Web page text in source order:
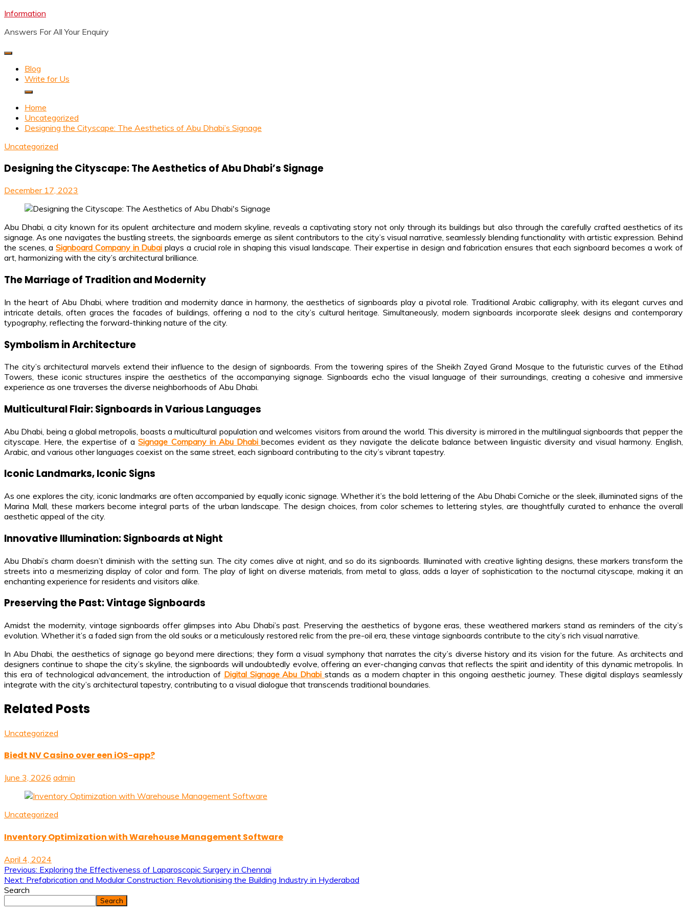
Skip
content
Information
Answers For All Your Enquiry
Blog
Write for Us
Home
Uncategorized
Designing the Cityscape: The Aesthetics of Abu Dhabi’s Signage
Uncategorized
Designing the Cityscape: The Aesthetics of Abu Dhabi’s Signage
December 17, 2023
Abu Dhabi, a city known for its opulent architecture and modern skyline, reveals a captivating story not only through its buildings but also through the carefully crafted aesthetics of its
signage. As one navigates the bustling streets, the signboards emerge as silent contributors to the city’s visual narrative, seamlessly blending functionality with artistic expression. Behind
the scenes, aSignboard Company in Dubai plays a crucial role in shaping this visual landscape. Their expertise in design and fabrication ensures that each signboard becomes a work of
art, harmonizing with the city’s architectural brilliance.
The Marriage of Tradition and Modernity
In the heart of Abu Dhabi, where tradition and modernity dance in harmony, the aesthetics of signboards play a pivotal role. Traditional Arabic calligraphy, with its elegant curves and
intricate details, often graces the facades of buildings, offering a nod to the city’s cultural heritage. Simultaneously, modern signboards incorporate sleek designs and contemporary
typography, reflecting the forward-thinking nature of the city.
Symbolism in Architecture
The city’s architectural marvels extend their influence to the design of signboards. From the towering spires of the Sheikh Zayed Grand Mosque to the futuristic curves of the Etihad
Towers, these iconic structures inspire the aesthetics of the accompanying signage. Signboards echo the visual language of their surroundings, creating a cohesive and immersive
experience as one traverses the diverse neighborhoods of Abu Dhabi.
Multicultural Flair: Signboards in Various Languages
Abu Dhabi, being a global metropolis, boasts a multicultural population and welcomes visitors from around the world. This diversity is mirrored in the multilingual signboards that pepper the
cityscape. Here, the expertise of aSignage Company in Abu Dhabi becomes evident as they navigate the delicate balance between linguistic diversity and visual harmony. English,
Arabic, and various other languages coexist on the same street, each signboard contributing to the city’s vibrant tapestry.
Iconic Landmarks, Iconic Signs
As one explores the city, iconic landmarks are often accompanied by equally iconic signage. Whether it’s the bold lettering of the Abu Dhabi Corniche or the sleek, illuminated signs of the
Marina Mall, these markers become integral parts of the urban landscape. The design choices, from color schemes to lettering styles, are thoughtfully curated to enhance the overall
aesthetic appeal of the city.
Innovative Illumination: Signboards at Night
Abu Dhabi’s charm doesn’t diminish with the setting sun. The city comes alive at night, and so do its signboards. Illuminated with creative lighting designs, these markers transform the
streets into a mesmerizing display of color and form. The play of light on diverse materials, from metal to glass, adds a layer of sophistication to the nocturnal cityscape, making it an
enchanting experience for residents and visitors alike.
Preserving the Past: Vintage Signboards
Amidst the modernity, vintage signboards offer glimpses into Abu Dhabi’s past. Preserving the aesthetics of bygone eras, these weathered markers stand as reminders of the city’s
evolution. Whether it’s a faded sign from the old souks or a meticulously restored relic from the pre-oil era, these vintage signboards contribute to the city’s rich visual narrative.
In Abu Dhabi, the aesthetics of signage go beyond mere directions; they form a visual symphony that narrates the city’s diverse history and its vision for the future. As architects and
designers continue to shape the city’s skyline, the signboards will undoubtedly evolve, offering an ever-changing canvas that reflects the spirit and identity of this dynamic metropolis. In
this era of technological advancement, the introduction of Digital Signage Abu Dhabi stands as a modern chapter in this ongoing aesthetic journey. These digital displays seamlessly
integrate with the city’s architectural tapestry, contributing to a visual dialogue that transcends traditional boundaries.
Related Posts
Uncategorized
Biedt NV Casino over een iOS-app?
June 3, 2026 admin
Uncategorized
Inventory Optimization with Warehouse Management Software
April 4, 2024
Post
navigation
Previous: Exploring the Effectiveness of Laparoscopic Surgery in Chennai
Next: Prefabrication and Modular Construction: Revolutionising the Building Industry in Hyderabad
Search
Search